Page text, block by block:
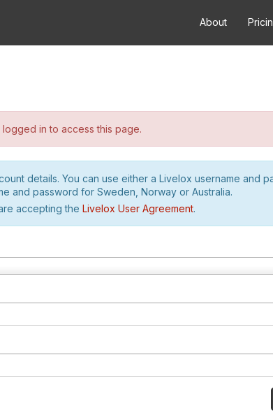
About
in to access this page.
details. You can use either a Livelox username and
and password for Sweden, Norway or Australia.
accepting the Livelox User Agreement.